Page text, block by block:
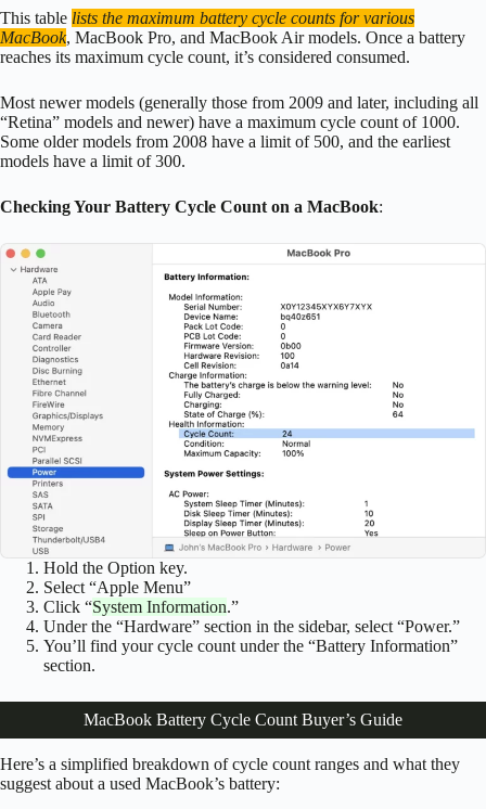
This table lists the maximum battery cycle counts for various
MacBook, MacBook Pro, and MacBook Air models. Once a battery
reaches its maximum cycle count, it’s considered consumed.
Most newer models (generally those from 2009 and later, including all
“Retina” models and newer) have a maximum cycle count of 1000.
Some older models from 2008 have a limit of 500, and the earliest
models have a limit of 300.
Checking Your Battery Cycle Count on a MacBook:
Hold the Option key.
Select “Apple Menu”
Click “System Information.”
Under the “Hardware” section in the sidebar, select “Power.”
You’ll find your cycle count under the “Battery Information”
section.
MacBook Battery Cycle Count Buyer’s Guide
Here’s a simplified breakdown of cycle count ranges and what they
suggest about a used MacBook’s battery: